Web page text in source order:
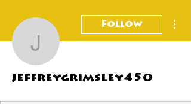
Follow
jeffreygrimsley450